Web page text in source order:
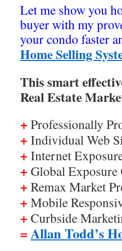
Let me show you
buyer with my
your condo faster
Home Selling
This smart
Real Estate
+ Professionally
+ Individual Web
+ Internet
+ Global Exposure
+ Remax Market
+ Mobile
+ Curbside
=Allan Todd’s